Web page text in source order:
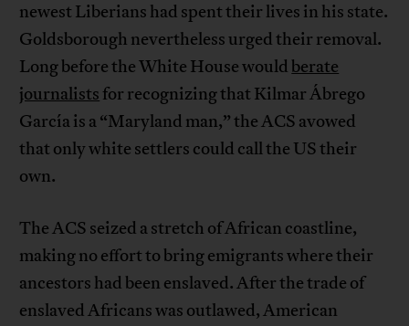
newest Liberians had spent their lives in his state.
Goldsborough nevertheless urged their removal.
Long before the White House would berate
journalists for recognizing that Kilmar Ábrego
García is a “Maryland man,” the ACS avowed
that only white settlers could call the US their
own.
The ACS seized a stretch of African coastline,
making no effort to bring emigrants where their
ancestors had been enslaved. After the trade of
enslaved Africans was outlawed, American